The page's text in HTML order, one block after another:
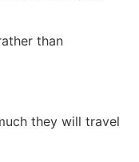
than
they will travel